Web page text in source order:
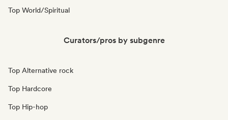
Top World/Spiritual
Curators/pros by subgenre
Top Alternative rock
Top Hardcore
Top Hip-hop